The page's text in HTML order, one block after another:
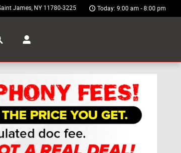
James, NY 11780-3225 Today: 9:00 am - 8:00 pm